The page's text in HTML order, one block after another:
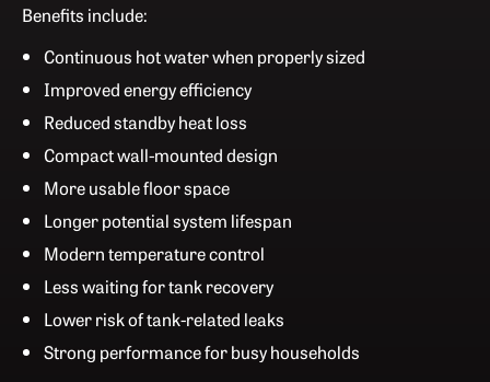
Benefits include:
Continuous hot water when properly sized
Improved energy efficiency
Reduced standby heat loss
Compact wall-mounted design
More usable floor space
Longer potential system lifespan
Modern temperature control
Less waiting for tank recovery
Lower risk of tank-related leaks
Strong performance for busy households